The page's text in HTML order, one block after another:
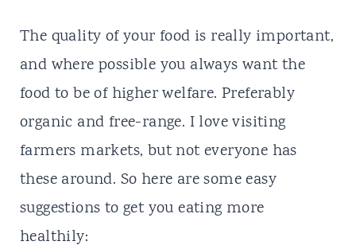
The quality of your food is really important,
and where possible you always want the
food to be of higher welfare. Preferably
organic and free-range. I love visiting
farmers markets, but not everyone has
these around. So here are some easy
suggestions to get you eating more
healthily: